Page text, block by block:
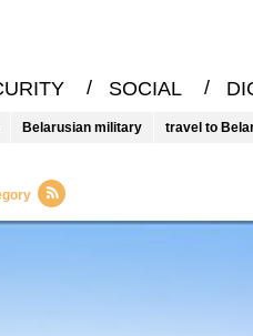
/ SOCIAL /
Belarusian military travel to